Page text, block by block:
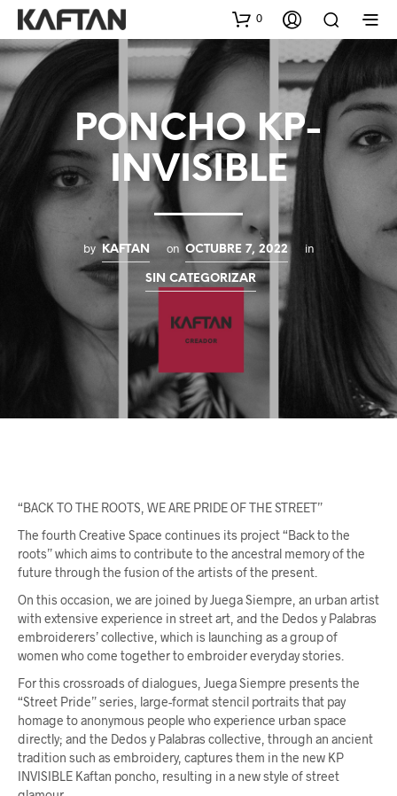
0
PONCHO KP-
INVISIBLE
by KAFTAN on OCTUBRE 7, 2022 in
SIN CATEGORIZAR
“BACK TO THE ROOTS, WE ARE PRIDE OF THE STREET”
The fourth Creative Space continues its project “Back to the
roots” which aims to contribute to the ancestral memory of the
future through the fusion of the artists of the present.
On this occasion, we are joined by Juega Siempre, an urban artist
with extensive experience in street art, and the Dedos y Palabras
embroiderers’ collective, which is launching as a group of
women who come together to embroider everyday stories.
For this crossroads of dialogues, Juega Siempre presents the
“Street Pride” series, large-format stencil portraits that pay
homage to anonymous people who experience urban space
directly; and the Dedos y Palabras collective, through an ancient
tradition such as embroidery, captures them in the new KP
INVISIBLE Kaftan poncho, resulting in a new style of street